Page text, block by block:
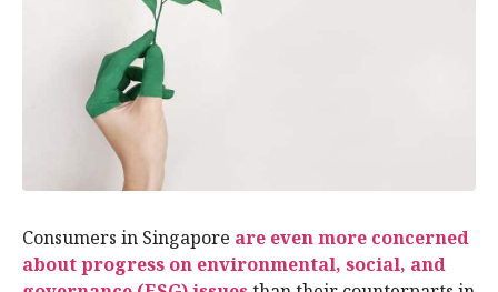
Consumers in Singapore are even more concerned
about progress on environmental, social, and